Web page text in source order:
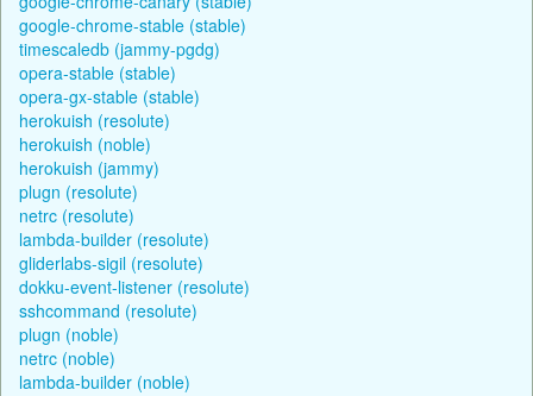
google-chrome-stable (stable)
timescaledb (jammy-pgdg)
opera-stable (stable)
opera-gx-stable (stable)
herokuish (resolute)
herokuish (noble)
herokuish (jammy)
plugn (resolute)
netrc (resolute)
lambda-builder (resolute)
gliderlabs-sigil (resolute)
dokku-event-listener (resolute)
sshcommand (resolute)
plugn (noble)
netrc (noble)
lambda-builder (noble)